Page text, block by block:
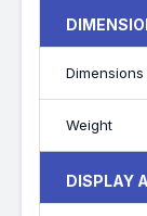
Dimensions
Weight
DISPLAY